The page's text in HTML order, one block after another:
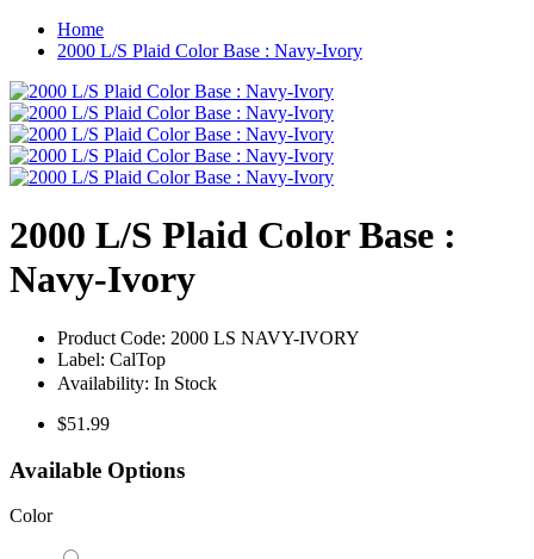
Home
2000 L/S Plaid Color Base : Navy-Ivory
2000 L/S Plaid Color Base :
Navy-Ivory
Product Code: 2000 LS NAVY-IVORY
Label: CalTop
Availability: In Stock
$51.99
Available Options
Color